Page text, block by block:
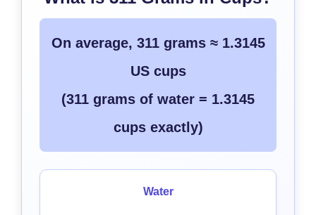
On average, 311 grams ≈ 1.3145
US cups
(311 grams of water = 1.3145
cups exactly)
Water